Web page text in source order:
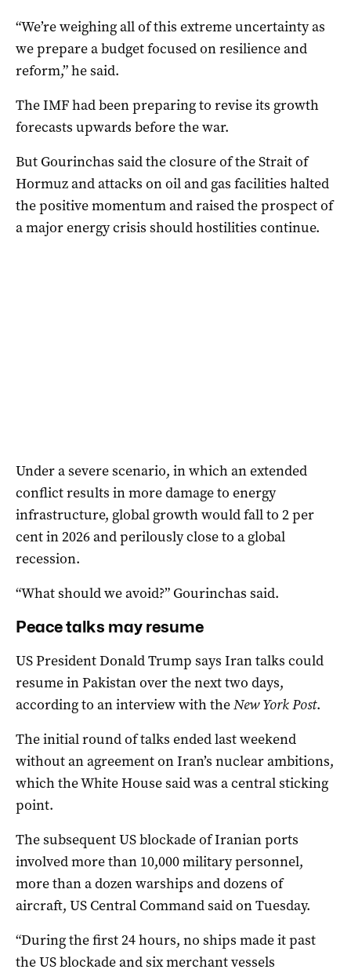
“We’re weighing all of this extreme uncertainty as
we prepare a budget focused on resilience and
reform,” he said.
The IMF had been preparing to revise its growth
forecasts upwards before the war.
But Gourinchas said the closure of the Strait of
Hormuz and attacks on oil and gas facilities halted
the positive momentum and raised the prospect of
a major energy crisis should hostilities continue.
Under a severe scenario, in which an extended
conflict results in more damage to energy
infrastructure, global growth would fall to 2 per
cent in 2026 and perilously close to a global
recession.
“What should we avoid?” Gourinchas said.
Peace talks may resume
US President Donald Trump says Iran talks ‌could
resume in Pakistan over the next two days,
according to an interview ‌with ‌the ⁠New York Post.
The initial round of talks ended last weekend
without an agreement on Iran’s nuclear ambitions,
which the White House said was a central sticking
point.
The subsequent US blockade ‌of Iranian ports
involved more than 10,000 military ‌personnel,
more than a dozen warships and ‌dozens of
aircraft, US Central Command said on Tuesday.
“During the first 24 hours, no ships made it past
the ‌US blockade and ‌six ⁠merchant vessels